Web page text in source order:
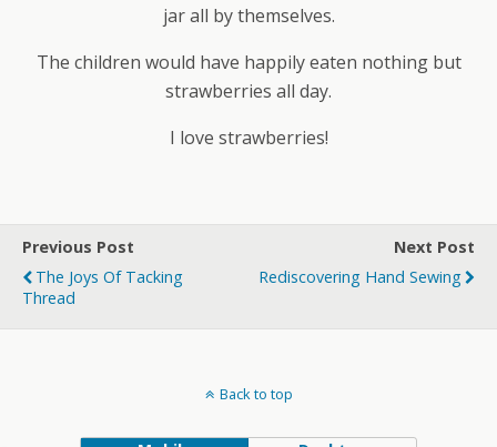
jar all by themselves.
The children would have happily eaten nothing but
strawberries all day.
I love strawberries!
Previous Post
The Joys Of Tacking
Thread
Next Post
Rediscovering Hand Sewing
Back to top